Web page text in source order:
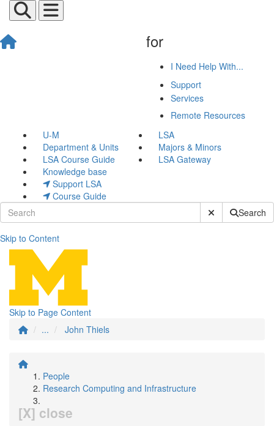
for
I Need Help With...
Support
Services
Remote Resources
U-M
LSA
Department & Units
Majors & Minors
LSA Course Guide
LSA Gateway
Knowledge base
Support LSA
Course Guide
Submit SiteSearch
Skip to Content
John Thiels
Skip to Page Content
...
John Thiels
People
Research Computing and Infrastructure
[X] close